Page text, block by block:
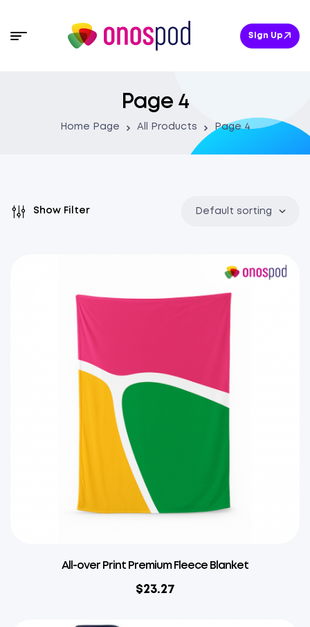
Sign Up
Page 4
Home Page All Products Page 4
Show Filter Default sorting
All-over Print Premium Fleece Blanket
$23.27